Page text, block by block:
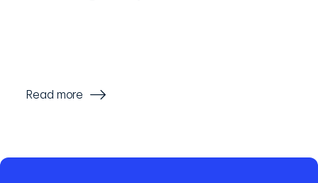
Read more